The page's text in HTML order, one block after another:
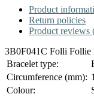
Product
Return policies
Product reviews
3B0F041C Folli Follie
Bracelet type:
Circumference (mm):
Colour: